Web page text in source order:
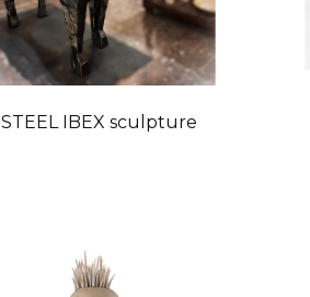
STEEL IBEX sculpture